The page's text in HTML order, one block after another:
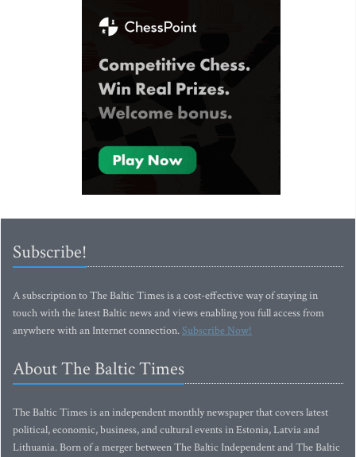
Subscribe!
A subscription to The Baltic Times is a cost-effective way of staying in
touch with the latest Baltic news and views enabling you full access from
anywhere with an Internet connection.Subscribe Now!
About The Baltic Times
The Baltic Times is an independent monthly newspaper that covers latest
political, economic, business, and cultural events in Estonia, Latvia and
Lithuania. Born of a merger between The Baltic Independent and The Baltic